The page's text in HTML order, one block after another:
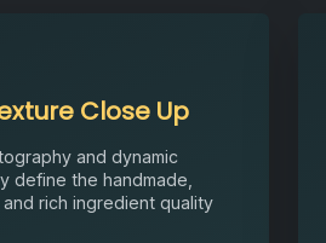
Close Up
and dynamic
define the handmade,
rich ingredient quality